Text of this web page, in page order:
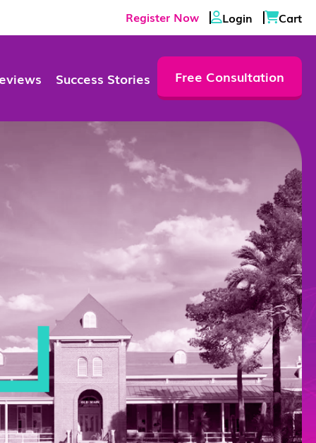
Register Now Login Cart
Success Stories Free Consultation